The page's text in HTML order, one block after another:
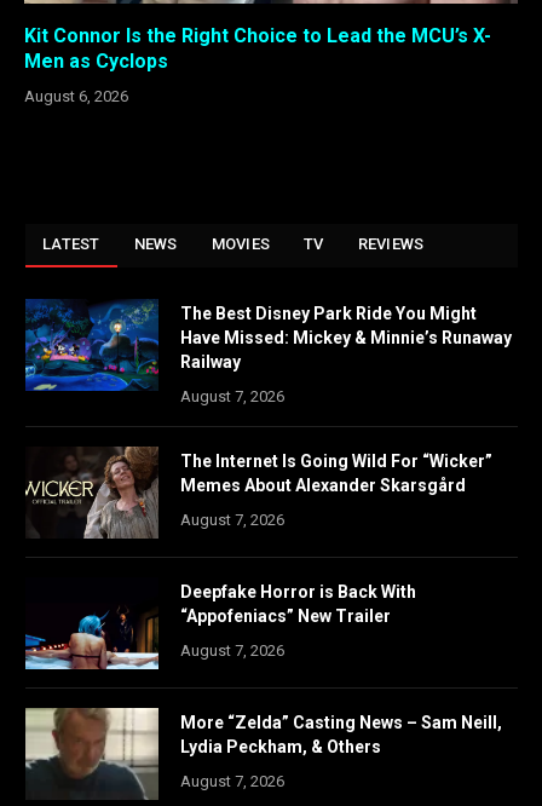
Kit Connor Is the Right Choice to Lead the MCU’s X-
Men as Cyclops
August 6, 2026
LATEST NEWS MOVIES TV REVIEWS
The Best Disney Park Ride You Might
Have Missed: Mickey & Minnie’s Runaway
Railway
August 7, 2026
The Internet Is Going Wild For “Wicker”
Memes About Alexander Skarsgård
August 7, 2026
Deepfake Horror is Back With
“Appofeniacs” New Trailer
August 7, 2026
More “Zelda” Casting News – Sam Neill,
Lydia Peckham, & Others
August 7, 2026